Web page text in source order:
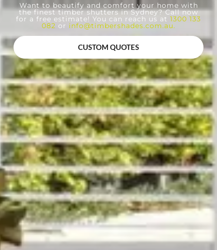
Want to beautify and comfort your home with
the finest timber shutters in Sydney? Call now
for a free estimate! You can reach us at 1300 133
082 or info@timbershades.com.au.
CUSTOM QUOTES